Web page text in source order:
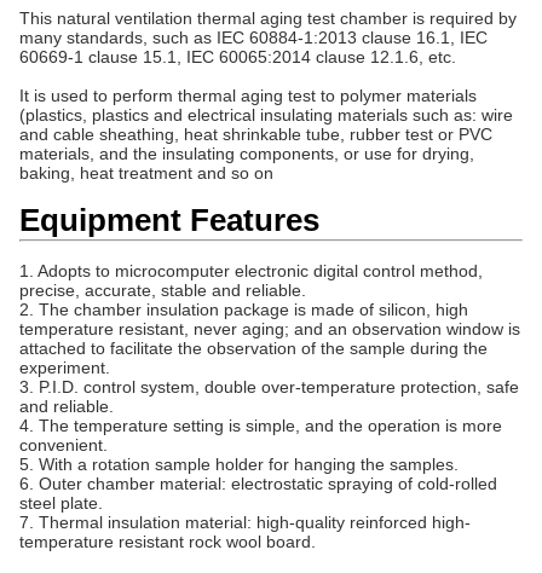
This natural ventilation thermal aging test chamber is required by
many standards, such as IEC 60884-1:2013 clause 16.1, IEC
60669-1 clause 15.1, IEC 60065:2014 clause 12.1.6, etc.
It is used to perform thermal aging test to polymer materials
(plastics, plastics and electrical insulating materials such as: wire
and cable sheathing, heat shrinkable tube, rubber test or PVC
materials, and the insulating components, or use for drying,
baking, heat treatment and so on
Equipment Features
1. Adopts to microcomputer electronic digital control method,
precise, accurate, stable and reliable.
2. The chamber insulation package is made of silicon, high
temperature resistant, never aging; and an observation window is
attached to facilitate the observation of the sample during the
experiment.
3. P.I.D. control system, double over-temperature protection, safe
and reliable.
4. The temperature setting is simple, and the operation is more
convenient.
5. With a rotation sample holder for hanging the samples.
6. Outer chamber material: electrostatic spraying of cold-rolled
steel plate.
7. Thermal insulation material: high-quality reinforced high-
temperature resistant rock wool board.